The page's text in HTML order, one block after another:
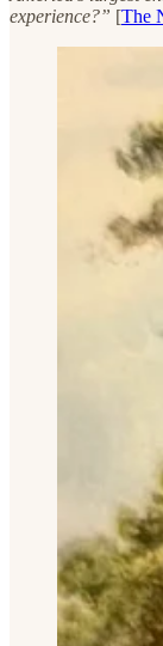
experience?” [The